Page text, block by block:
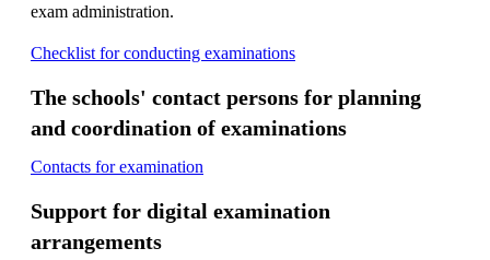
exam administration.
Checklist for conducting examinations
The schools' contact persons for planning
and coordination of examinations
Contacts for examination
Support for digital examination
arrangements